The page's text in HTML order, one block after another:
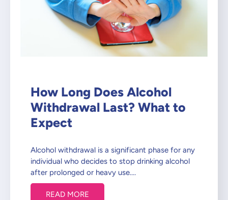
How Long Does Alcohol
Withdrawal Last? What to
Expect
Alcohol withdrawal is a significant phase for any
individual who decides to stop drinking alcohol
after prolonged or heavy use.…
READ MORE